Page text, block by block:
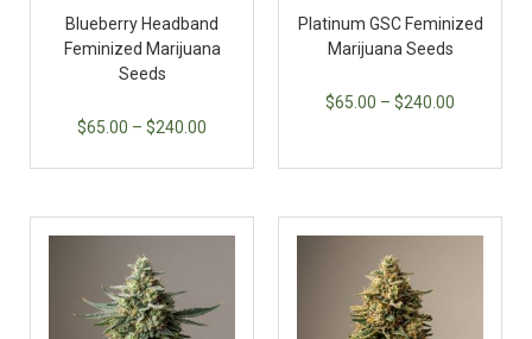
Blueberry Headband
Feminized Marijuana
Seeds
$65.00 – $240.00
Platinum GSC Feminized
Marijuana Seeds
$65.00 – $240.00